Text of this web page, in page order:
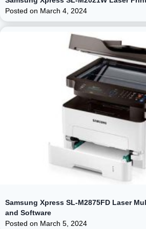
Posted on March 4, 2024
Samsung Xpress SL-M2875FD Laser
and Software
Posted on March 5, 2024